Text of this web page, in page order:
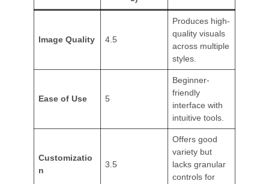
Image Quality 4.5
Produces high-
quality visuals
across multiple
styles.
Ease of Use 5
Beginner-
friendly
interface with
intuitive tools.
Customizatio
n
3.5
Offers good
variety but
lacks granular
controls for